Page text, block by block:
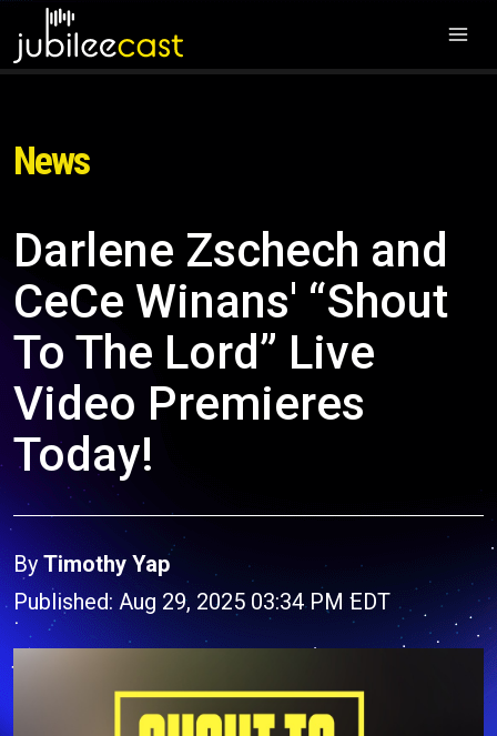
News
Darlene Zschech and
CeCe Winans' “Shout
To The Lord” Live
Video Premieres
Today!
By Timothy Yap
Published: Aug 29, 2025 03:34 PM EDT